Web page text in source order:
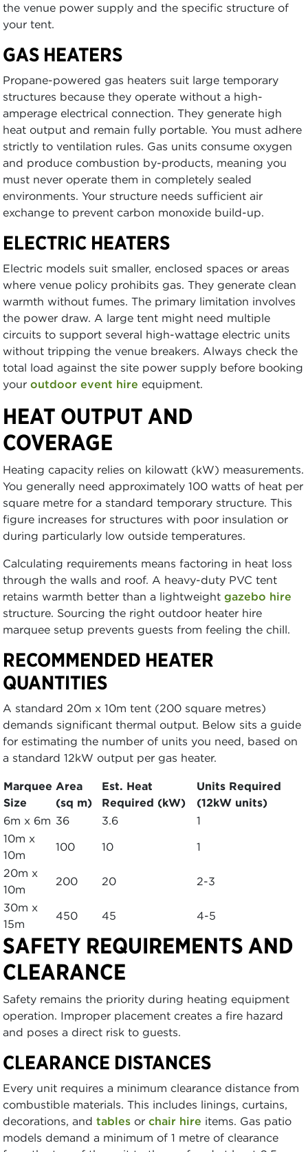
the venue power supply and the specific structure of
your tent.
GAS HEATERS
Propane-powered gas heaters suit large temporary
structures because they operate without a high-
amperage electrical connection. They generate high
heat output and remain fully portable. You must adhere
strictly to ventilation rules. Gas units consume oxygen
and produce combustion by-products, meaning you
must never operate them in completely sealed
environments. Your structure needs sufficient air
exchange to prevent carbon monoxide build-up.
ELECTRIC HEATERS
Electric models suit smaller, enclosed spaces or areas
where venue policy prohibits gas. They generate clean
warmth without fumes. The primary limitation involves
the power draw. A large tent might need multiple
circuits to support several high-wattage electric units
without tripping the venue breakers. Always check the
total load against the site power supply before booking
your outdoor event hire equipment.
HEAT OUTPUT AND
COVERAGE
Heating capacity relies on kilowatt (kW) measurements.
You generally need approximately 100 watts of heat per
square metre for a standard temporary structure. This
figure increases for structures with poor insulation or
during particularly low outside temperatures.
Calculating requirements means factoring in heat loss
through the walls and roof. A heavy-duty PVC tent
retains warmth better than a lightweight gazebo hire
structure. Sourcing the right outdoor heater hire
marquee setup prevents guests from feeling the chill.
RECOMMENDED HEATER
QUANTITIES
A standard 20m x 10m tent (200 square metres)
demands significant thermal output. Below sits a guide
for estimating the number of units you need, based on
a standard 12kW output per gas heater.
Marquee
Size
Area
(sq m)
Est. Heat
Required (kW)
Units Required
(12kW units)
6m x 6m 36 3.6
1
10m x
10m
100 10
1
20m x
10m
200 20
2-3
30m x
15m
450 45 4-5
SAFETY REQUIREMENTS AND
CLEARANCE
Safety remains the priority during heating equipment
operation. Improper placement creates a fire hazard
and poses a direct risk to guests.
CLEARANCE DISTANCES
Every unit requires a minimum clearance distance from
combustible materials. This includes linings, curtains,
decorations, and tables or chair hire items. Gas patio
models demand a minimum of 1 metre of clearance